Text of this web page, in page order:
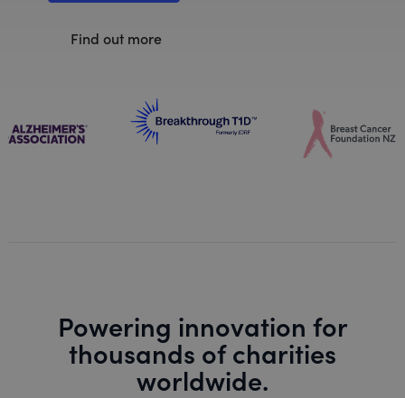
Find out more
Powering innovation for
thousands of charities
worldwide.